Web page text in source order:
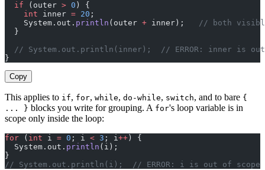
  if
(outer > 0 ) {
    int
inner = 20 ;
    System.out.
println (outer + inner);
// both
  }
// System.out.println(inner);  // ERROR: inner is
}
Copy
This applies to if, for, while, do-while, switch, and to bare {
... } blocks you write for grouping. A for's loop variable is in
scope only inside the loop:
for ( int i = 0 ; i < 3 ; i++ ) {
  System.out.
println (i);
}
// System.out.println(i);  // ERROR: i is out of scope